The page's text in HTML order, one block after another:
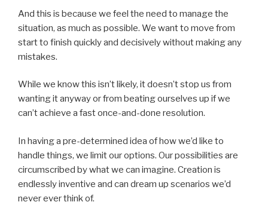
And this is because we feel the need to manage the
situation, as much as possible. We want to move from
start to finish quickly and decisively without making any
mistakes.
While we know this isn’t likely, it doesn’t stop us from
wanting it anyway or from beating ourselves up if we
can’t achieve a fast once-and-done resolution.
In having a pre-determined idea of how we’d like to
handle things, we limit our options. Our possibilities are
circumscribed by what we can imagine. Creation is
endlessly inventive and can dream up scenarios we’d
never ever think of.